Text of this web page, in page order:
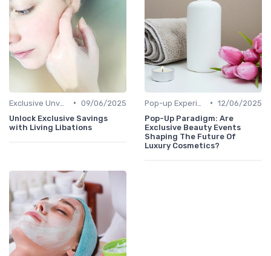
• 09/06/2025
Unlock Exclusive Savings
with Living Libations
• 12/06/2025
Pop-Up Paradigm: Are
Exclusive Beauty Events
Shaping The Future Of
Luxury Cosmetics?